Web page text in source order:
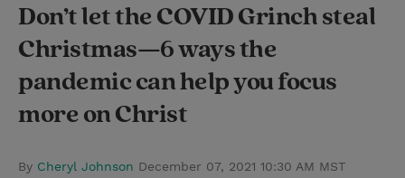
a
r
c
Don’t let the COVID Grinch steal
Christmas—6 ways the
pandemic can help you focus
more on Christ
By Cheryl Johnson December 07, 2021 10:30 AM MST